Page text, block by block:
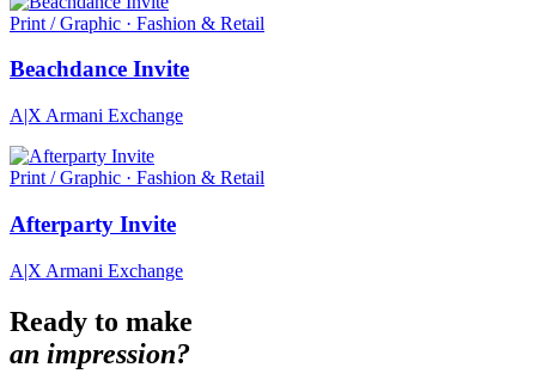
Print / Graphic · Fashion & Retail
Beachdance Invite
A|X Armani Exchange
Print / Graphic · Fashion & Retail
Afterparty Invite
A|X Armani Exchange
Ready to make
an impression?